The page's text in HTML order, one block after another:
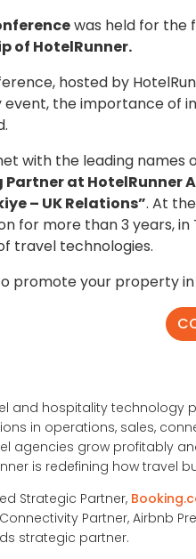
was held for the
of HotelRunner.
hosted by
the importance of
with the leading
at HotelRunner
– UK Relations”. At
for more than 3 years,
travel technologies.
promote your property
and hospitality
in operations, sales,
agencies grow profitably
is redefining how travel
Strategic Partner,
Partner, Airbnb
strategic partner.